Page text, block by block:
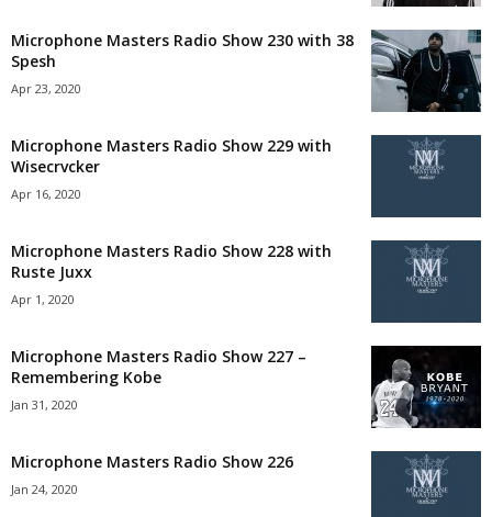
Microphone Masters Radio Show 230 with 38
Spesh
Apr 23, 2020
Microphone Masters Radio Show 229 with
Wisecrvcker
Apr 16, 2020
Microphone Masters Radio Show 228 with
Ruste Juxx
Apr 1, 2020
Microphone Masters Radio Show 227 –
Remembering Kobe
Jan 31, 2020
Microphone Masters Radio Show 226
Jan 24, 2020